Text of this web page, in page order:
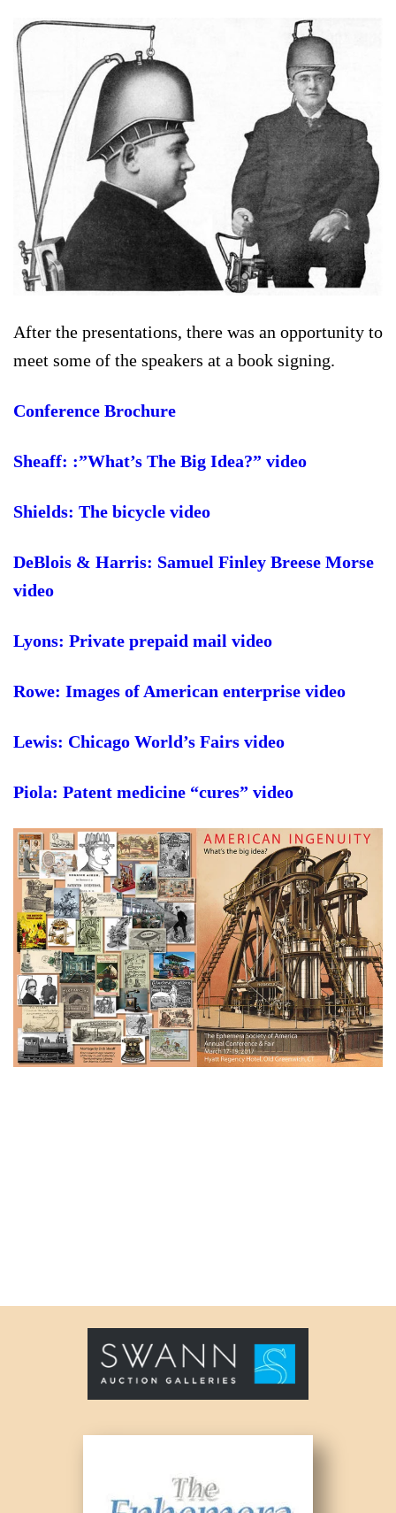
After the presentations, there was an opportunity to
meet some of the speakers at a book signing.
Conference Brochure
Sheaff: :”What’s The Big Idea?” video
Shields: The bicycle video
DeBlois & Harris: Samuel Finley Breese Morse
video
Lyons: Private prepaid mail video
Rowe: Images of American enterprise video
Lewis: Chicago World’s Fairs video
Piola: Patent medicine “cures” video